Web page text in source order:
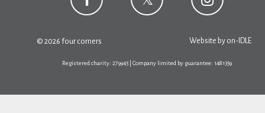
© 2026 four corners Website by on-IDLE
Registered charity: 279945 | Company limited by guarantee: 1481359